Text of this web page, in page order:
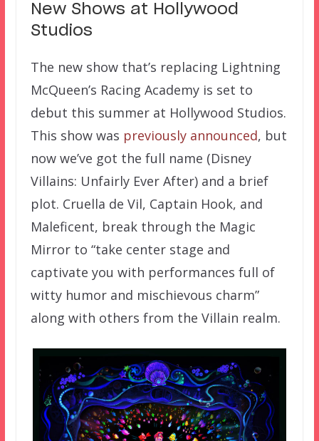
New Shows at Hollywood
Studios
The new show that’s replacing Lightning
McQueen’s Racing Academy is set to
debut this summer at Hollywood Studios.
This show was previously announced, but
now we’ve got the full name (Disney
Villains: Unfairly Ever After) and a brief
plot. Cruella de Vil, Captain Hook, and
Maleficent, break through the Magic
Mirror to “take center stage and
captivate you with performances full of
witty humor and mischievous charm”
along with others from the Villain realm.